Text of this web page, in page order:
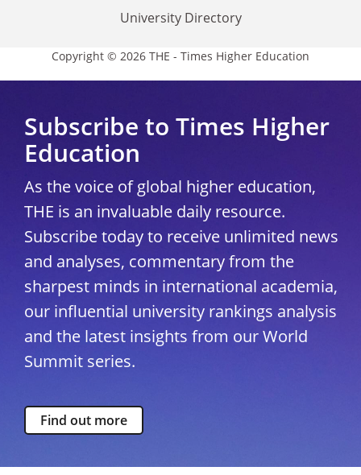
University Directory
Copyright © 2026 THE - Times Higher Education
Subscribe to Times Higher
Education
As the voice of global higher education,
THE is an invaluable daily resource.
Subscribe today to receive unlimited news
and analyses, commentary from the
sharpest minds in international academia,
our influential university rankings analysis
and the latest insights from our World
Summit series.
Find out more